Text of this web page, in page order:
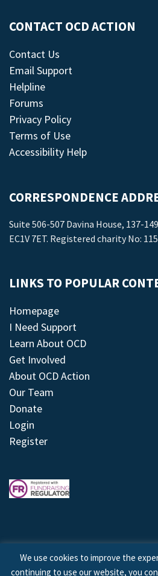
CONTACT OCD ACTION
Contact Us
Email Support
Helpline
Forums
Privacy Policy
Terms of Use
Accessibility Help
CORRESPONDENCE
Suite 506-507 Davina House, 137-
EC1V 7ET. Registered charity No:
LINKS TO POPULAR
Homepage
I Need Support
Learn About OCD
Get Involved
About OCD Action
Our Team
Donate
Login
Register
We use cookies to improve the
continuing to use our website, you